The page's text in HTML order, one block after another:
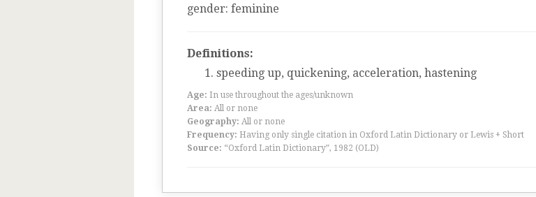
gender: feminine
Definitions:
speeding up, quickening, acceleration, hastening
Age: In use throughout the ages/unknown
Area: All or none
Geography: All or none
Frequency: Having only single citation in Oxford Latin Dictionary or Lewis + Short
Source: “Oxford Latin Dictionary”, 1982 (OLD)